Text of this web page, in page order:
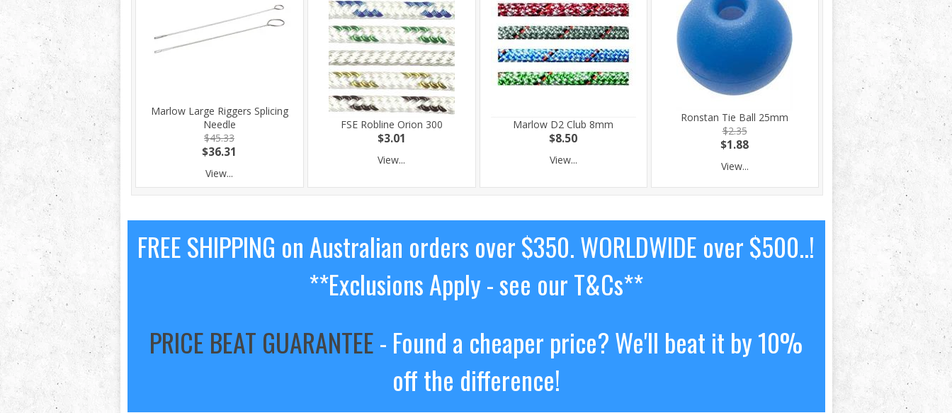
Marlow Large Riggers Splicing
Needle
$45.33
$36.31
View...
FSE Robline Orion 300
$3.01
View...
Marlow D2 Club 8mm
$8.50
View...
Ronstan Tie Ball 25mm
$2.35
$1.88
View...
FREE SHIPPING on Australian orders over $350. WORLDWIDE over $500..!
**Exclusions Apply - see our T&Cs**
PRICE BEAT GUARANTEE- Found a cheaper price? We'll beat it by 10%
off the difference!